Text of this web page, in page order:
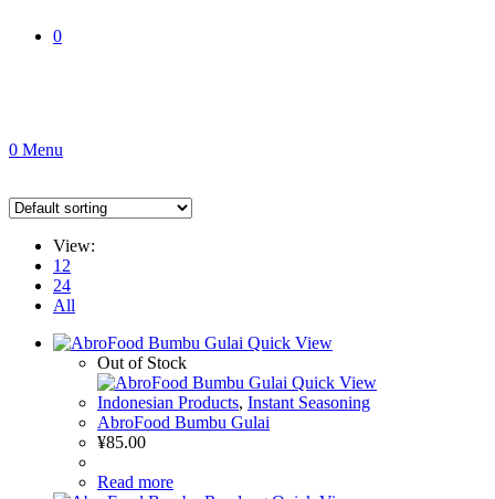
0
0 Menu
View:
12
24
All
Quick View
Out of Stock
Quick View
Indonesian Products, Instant Seasoning
AbroFood Bumbu Gulai
¥85.00
Read more